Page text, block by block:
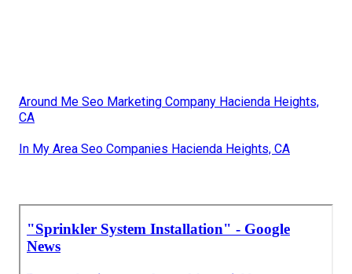
Around Me Seo Marketing Company Hacienda Heights,
CA
In My Area Seo Companies Hacienda Heights, CA